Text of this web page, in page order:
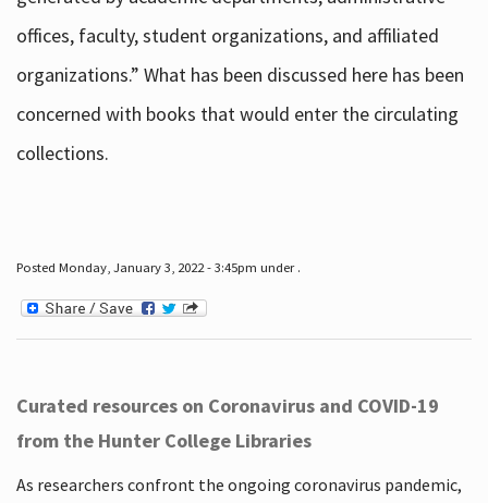
offices, faculty, student organizations, and affiliated
organizations.” What has been discussed here has been
concerned with books that would enter the circulating
collections.
Posted Monday, January 3, 2022 - 3:45pm under .
Curated resources on Coronavirus and COVID-19
from the Hunter College Libraries
As researchers confront the ongoing coronavirus pandemic,